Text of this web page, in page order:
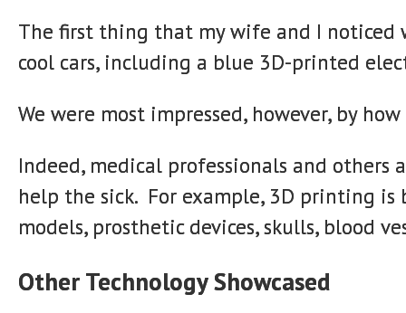
The first thing that my wife and I noticed
cool cars, including a blue 3D-printed
We were most impressed, however, by
Indeed, medical professionals and
help the sick. For example, 3D printing
models, prosthetic devices, skulls, blood
Other Technology Showcased